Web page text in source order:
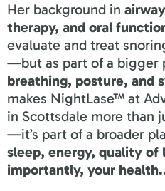
Her background in
therapy, and oral
evaluate and treat
—but as part of a bigger
breathing, posture, and
makes NightLase™ at
in Scottsdale more than
—it’s part of a broader
sleep, energy, quality of
importantly, your health.